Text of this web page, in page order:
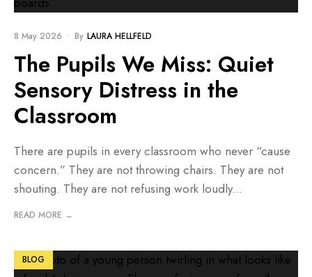
8 May 2026 • By LAURA HELLFELD
The Pupils We Miss: Quiet
Sensory Distress in the
Classroom
There are pupils in every classroom who never “cause
concern.” They are not throwing chairs. They are not
shouting. They are not refusing work loudly...
READ MORE →
BLOG